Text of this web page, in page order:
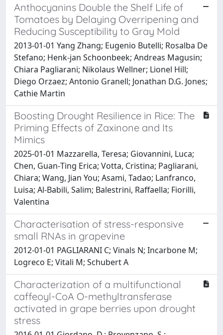
Anthocyanins Double the Shelf Life of
Tomatoes by Delaying Overripening and
Reducing Susceptibility to Gray Mold
2013-01-01 Yang Zhang; Eugenio Butelli; Rosalba De
Stefano; Henk-jan Schoonbeek; Andreas Magusin;
Chiara Pagliarani; Nikolaus Wellner; Lionel Hill;
Diego Orzaez; Antonio Granell; Jonathan D.G. Jones;
Cathie Martin
Boosting Drought Resilience in Rice: The
Priming Effects of Zaxinone and Its
Mimics
2025-01-01 Mazzarella, Teresa; Giovannini, Luca;
Chen, Guan‐Ting Erica; Votta, Cristina; Pagliarani,
Chiara; Wang, Jian You; Asami, Tadao; Lanfranco,
Luisa; Al‐Babili, Salim; Balestrini, Raffaella; Fiorilli,
Valentina
Characterisation of stress-responsive
small RNAs in grapevine
2012-01-01 PAGLIARANI C; Vinals N; Incarbone M;
Logreco E; Vitali M; Schubert A
Characterization of a multifunctional
caffeoyl-CoA O-methyltransferase
activated in grape berries upon drought
stress